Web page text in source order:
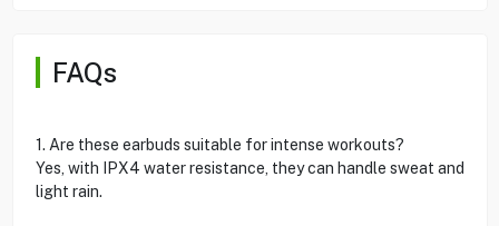
FAQs
1. Are these earbuds suitable for intense workouts?
Yes, with IPX4 water resistance, they can handle sweat and
light rain.